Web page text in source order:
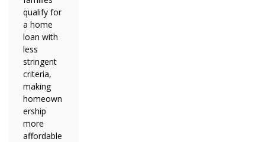
qualify for
a home
loan with
less
stringent
criteria,
making
homeown
ership
more
affordable